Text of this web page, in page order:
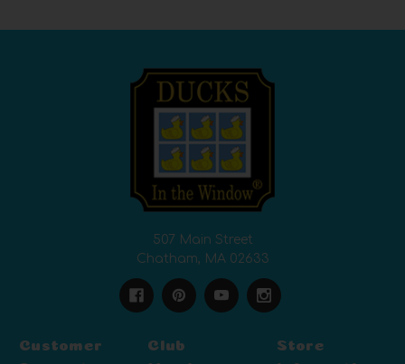
507 Main Street
Chatham, MA 02633
Customer Club Store